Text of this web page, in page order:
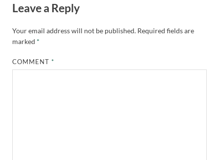
Leave a Reply
Your email address will not be published. Required fields are
marked *
COMMENT*